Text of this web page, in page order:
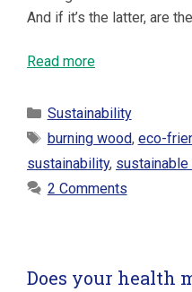
And if it’s the latter, are
Read more
Categories
Sustainability
Tags
burning wood, eco-
sustainability, sustainable
2 Comments
Does your health